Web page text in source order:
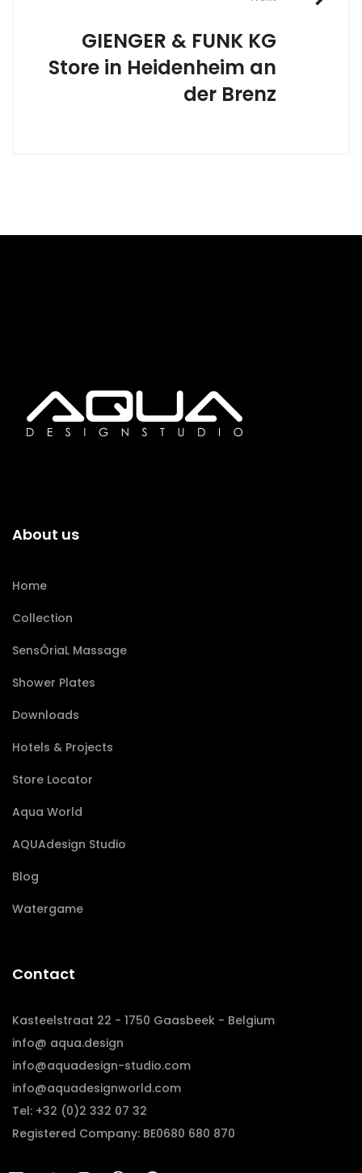
GIENGER & FUNK KG
Store in Heidenheim an
der Brenz
About us
Home
Collection
SensÔriaL Massage
Shower Plates
Downloads
Hotels & Projects
Store Locator
Aqua World
AQUAdesign Studio
Blog
Watergame
Contact
Kasteelstraat 22 - 1750 Gaasbeek - Belgium
info@ aqua.design
info@aquadesign-studio.com
info@aquadesignworld.com
Tel: +32 (0)2 332 07 32
Registered Company: BE0680 680 870